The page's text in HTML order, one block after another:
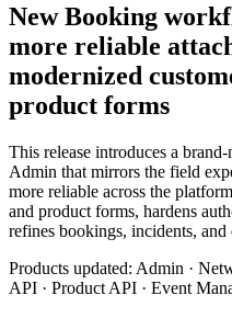
New Booking
more reliable
modernized
product forms
This release introduces a
Admin that mirrors the field
more reliable across the
and product forms, hardens
refines bookings, incidents, and
Products updated: Admin ·
API · Product API · Event